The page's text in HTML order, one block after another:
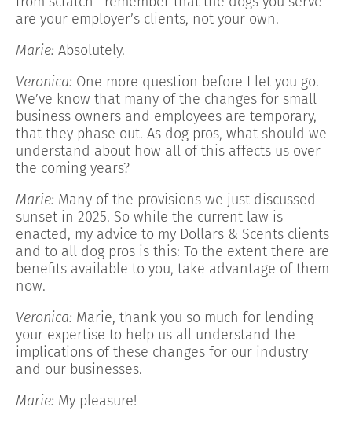
are your employer’s clients, not your own.
Marie: Absolutely.
Veronica: One more question before I let you go.
We’ve know that many of the changes for small
business owners and employees are temporary,
that they phase out. As dog pros, what should we
understand about how all of this affects us over
the coming years?
Marie: Many of the provisions we just discussed
sunset in 2025. So while the current law is
enacted, my advice to my Dollars & Scents clients
and to all dog pros is this: To the extent there are
benefits available to you, take advantage of them
now.
Veronica: Marie, thank you so much for lending
your expertise to help us all understand the
implications of these changes for our industry
and our businesses.
Marie: My pleasure!